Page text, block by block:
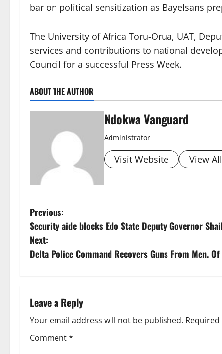
bar on political sensitization as Bayelsans
The University of Africa Toru-Orua, UAT,
services and contributions to national
Council for a successful Press Week.
ABOUT THE AUTHOR
Ndokwa Vanguard
Administrator
Visit Website View
P
o
s
n
a
v
Previous:
Security aide blocks Edo State Deputy Governor
Next:
Delta Police Command Recovers Guns From Men.
Leave a Reply
Your email address will not be published.
Comment*